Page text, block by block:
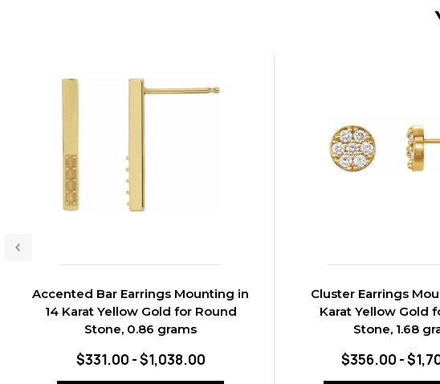
Accented Bar Earrings Mounting in
14 Karat Yellow Gold for Round
Stone, 0.86 grams
$331.00 - $1,038.00
Cluster Earrings
Karat Yellow Gold
Stone, 1.68
$356.00 -